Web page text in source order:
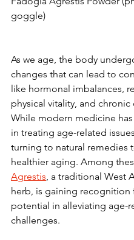
goggle)
As we age, the body
changes that can lead to
like hormonal imbalances,
physical vitality, and chronic
While modern medicine has
in treating age-related
turning to natural remedies
healthier aging. Among
Agrestis, a traditional West
herb, is gaining recognition
potential in alleviating age-
challenges.